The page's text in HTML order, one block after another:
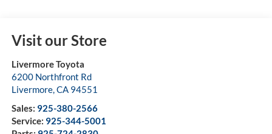
Visit our Store
Livermore Toyota
6200 Northfront Rd
Livermore,CA 94551
Sales: 925-380-2566
Service: 925-344-5001